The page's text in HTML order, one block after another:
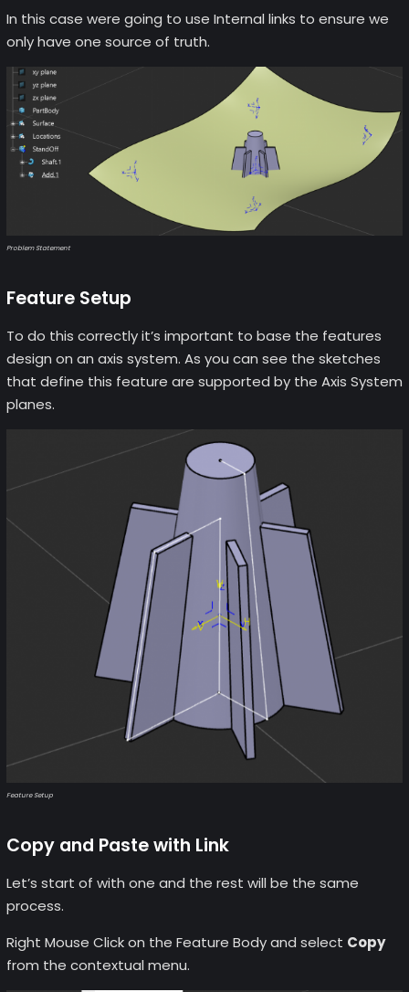
In this case were going to use Internal links to ensure we
only have one source of truth.
Problem Statement
Feature Setup
To do this correctly it’s important to base the features
design on an axis system. As you can see the sketches
that define this feature are supported by the Axis System
planes.
Feature Setup
Copy and Paste with Link
Let’s start of with one and the rest will be the same
process.
Right Mouse Click on the Feature Body and select Copy
from the contextual menu.